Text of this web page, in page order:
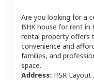
Are you looking for a
BHK house for rent in
rental property offers
convenience and
families, and
space.
Address: HSR Layout ,